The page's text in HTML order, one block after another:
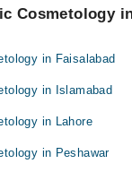
Cosmetology
in Faisalabad
in Islamabad
in Lahore
in Peshawar